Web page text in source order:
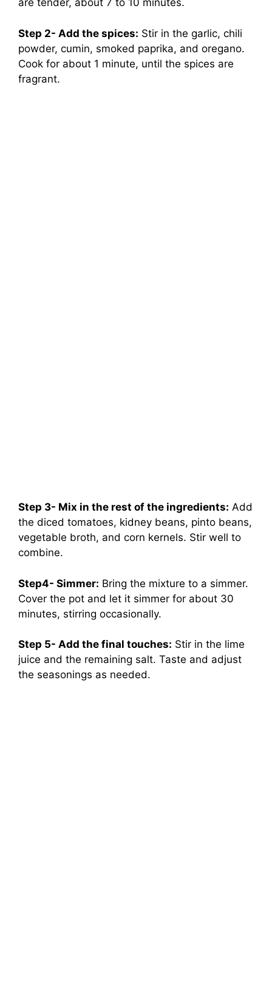
are tender, about 7 to 10 minutes.
Step 2- Add the spices: Stir in the garlic, chili
powder, cumin, smoked paprika, and oregano.
Cook for about 1 minute, until the spices are
fragrant.
Step 3- Mix in the rest of the ingredients: Add
the diced tomatoes, kidney beans, pinto beans,
vegetable broth, and corn kernels. Stir well to
combine.
Step4- Simmer: Bring the mixture to a simmer.
Cover the pot and let it simmer for about 30
minutes, stirring occasionally.
Step 5- Add the final touches: Stir in the lime
juice and the remaining salt. Taste and adjust
the seasonings as needed.